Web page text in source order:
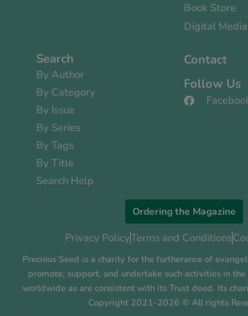
Book Store
Digital
Search
By Author
By Category
By Issue
By Series
By Tags
By Title
Search Help
Contact
Follow Us
Ordering the Magazine
Privacy PolicyTerms and Conditions
Precious Seed is a charity for the furtherance of
promote, support, and undertake such activities in
worldwide as are consistent with its Trust deed. Its
Copyright 2021-2026 © All rights